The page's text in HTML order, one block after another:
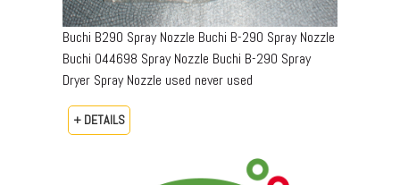
Buchi B290 Spray Nozzle Buchi B-290 Spray Nozzle
Buchi 044698 Spray Nozzle Buchi B-290 Spray
Dryer Spray Nozzle used never used
+ DETAILS